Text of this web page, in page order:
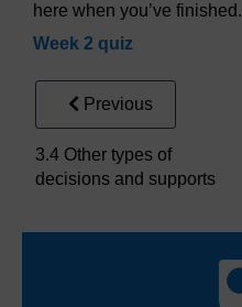
here when you’ve finished.
Week 2 quiz
Previous
3.4 Other types of
decisions and supports